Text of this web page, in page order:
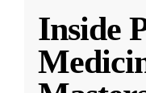
Inside